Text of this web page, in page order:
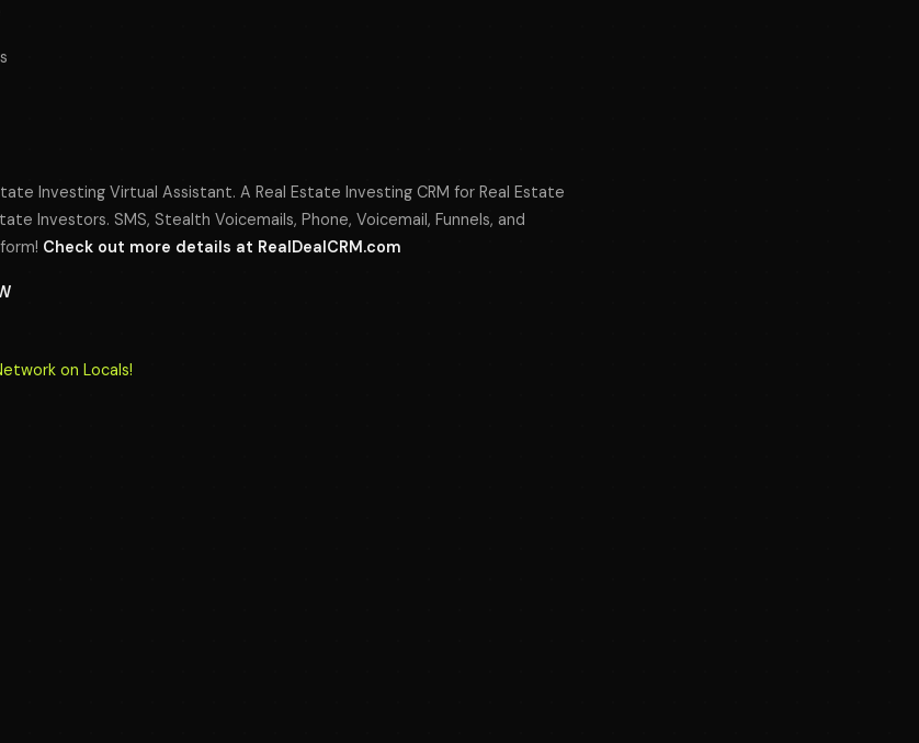
Investing Virtual Assistant. A Real Estate Investing CRM for Real Estate
Investors. SMS, Stealth Voicemails, Phone, Voicemail, Funnels, and
Check out more details at RealDealCRM.com
on Locals!